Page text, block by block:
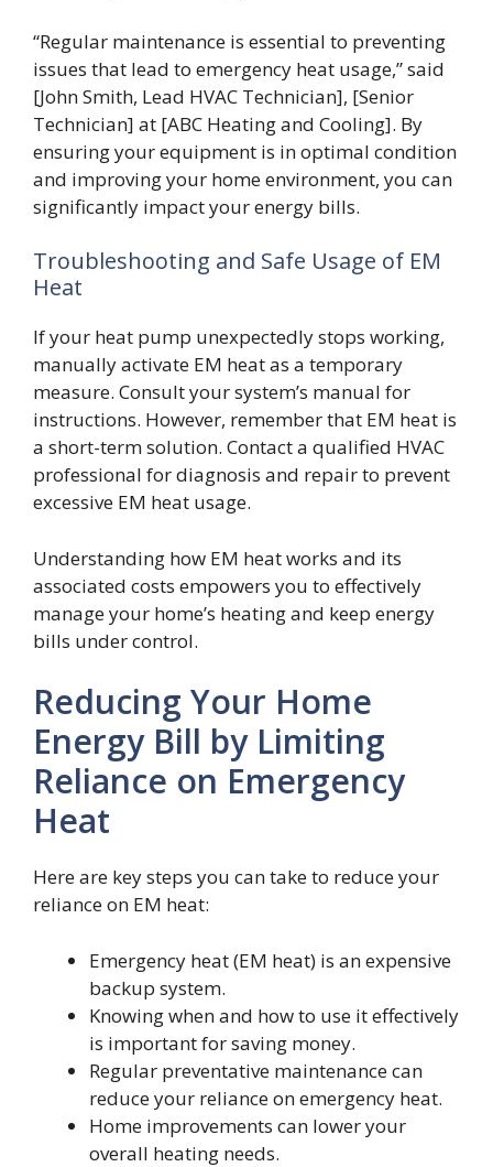
“Regular maintenance is essential to preventing
issues that lead to emergency heat usage,” said
[John Smith, Lead HVAC Technician], [Senior
Technician] at [ABC Heating and Cooling]. By
ensuring your equipment is in optimal condition
and improving your home environment, you can
significantly impact your energy bills.
Troubleshooting and Safe Usage of EM
Heat
If your heat pump unexpectedly stops working,
manually activate EM heat as a temporary
measure. Consult your system’s manual for
instructions. However, remember that EM heat is
a short-term solution. Contact a qualified HVAC
professional for diagnosis and repair to prevent
excessive EM heat usage.
Understanding how EM heat works and its
associated costs empowers you to effectively
manage your home’s heating and keep energy
bills under control.
Reducing Your Home
Energy Bill by Limiting
Reliance on Emergency
Heat
Here are key steps you can take to reduce your
reliance on EM heat:
Emergency heat (EM heat) is an expensive
backup system.
Knowing when and how to use it effectively
is important for saving money.
Regular preventative maintenance can
reduce your reliance on emergency heat.
Home improvements can lower your
overall heating needs.